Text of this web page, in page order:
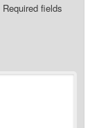
Required fields